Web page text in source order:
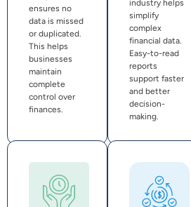
ensures no
data is missed
or duplicated.
This helps
businesses
maintain
complete
control over
finances.
industry helps
simplify
complex
financial data.
Easy-to-read
reports
support faster
and better
decision-
making.